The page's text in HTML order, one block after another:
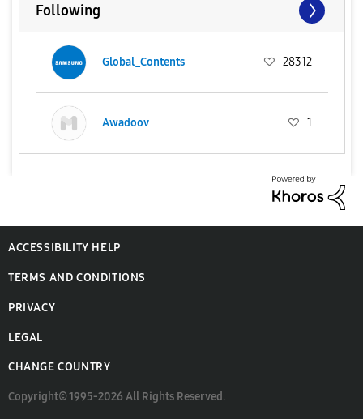
Following
Global_Contents 28312
Awadoov 1
ACCESSIBILITY HELP
TERMS AND CONDITIONS
PRIVACY
LEGAL
CHANGE COUNTRY
Copyright© 1995-2026 All Rights Reserved.